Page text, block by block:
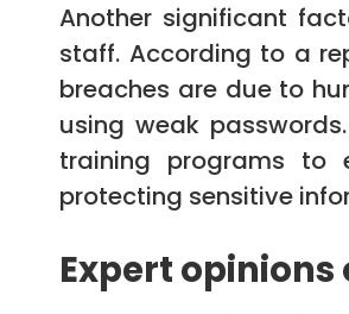
Another significant
staff. According to a
breaches are due to
using weak
training programs to
protecting sensitive
Expert